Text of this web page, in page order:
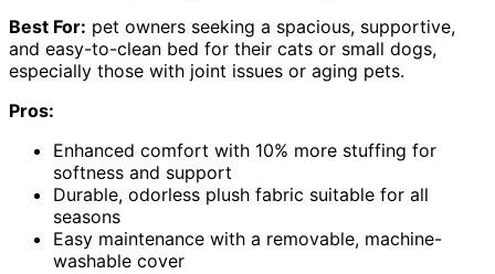
Best For: pet owners seeking a spacious, supportive,
and easy-to-clean bed for their cats or small dogs,
especially those with joint issues or aging pets.
Pros:
Enhanced comfort with 10% more stuffing for
softness and support
Durable, odorless plush fabric suitable for all
seasons
Easy maintenance with a removable, machine-
washable cover